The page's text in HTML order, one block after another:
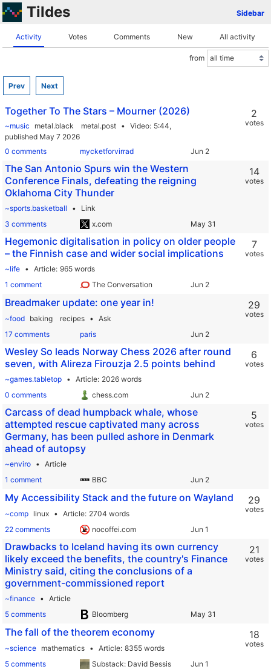
Tildes Sidebar
Activity Votes Comments New All activity
from
Prev Next
Together To The Stars – Mourner (2026)
~music metal.black metal.post Video 5:44,
published May 7 2026
0 comments
mycketforvirrad
2
votes
The San Antonio Spurs win the Western
Conference Finals, defeating the reigning
Oklahoma City Thunder
~sports.basketball
Link
3 comments
x.com
14
votes
Hegemonic digitalisation in policy on older people
– the Finnish case and wider social implications
~life Article 965 words
1 comment
The Conversation
7
votes
Breadmaker update: one year in!
~food baking recipes
Ask
17 comments
paris
29
votes
Wesley So leads Norway Chess 2026 after round
seven, with Alireza Firouzja 2.5 points behind
~games.tabletop Article 2026 words
0 comments
chess.com
6
votes
Carcass of dead humpback whale, whose
attempted rescue captivated many across
Germany, has been pulled ashore in Denmark
ahead of autopsy
~enviro
Article
1 comment
BBC
5
votes
My Accessibility Stack and the future on Wayland
~comp linux Article 2704 words
22 comments
nocoffei.com
29
votes
Drawbacks to Iceland having its own currency
likely exceed the benefits, the country's Finance
Ministry said, citing the conclusions of a
government-commissioned report
~finance
Article
5 comments
Bloomberg
21
votes
The fall of the theorem economy
~science mathematics Article 8355 words
5 comments
Substack: David Bessis
18
votes